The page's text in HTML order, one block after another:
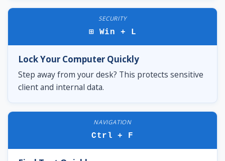
SECURITY
⊞ Win + L
Lock Your Computer Quickly
Step away from your desk? This protects sensitive
client and internal data.
NAVIGATION
Ctrl + F